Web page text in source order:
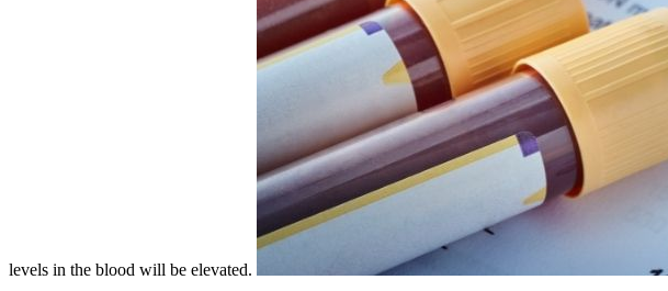
levels in the blood will be elevated.